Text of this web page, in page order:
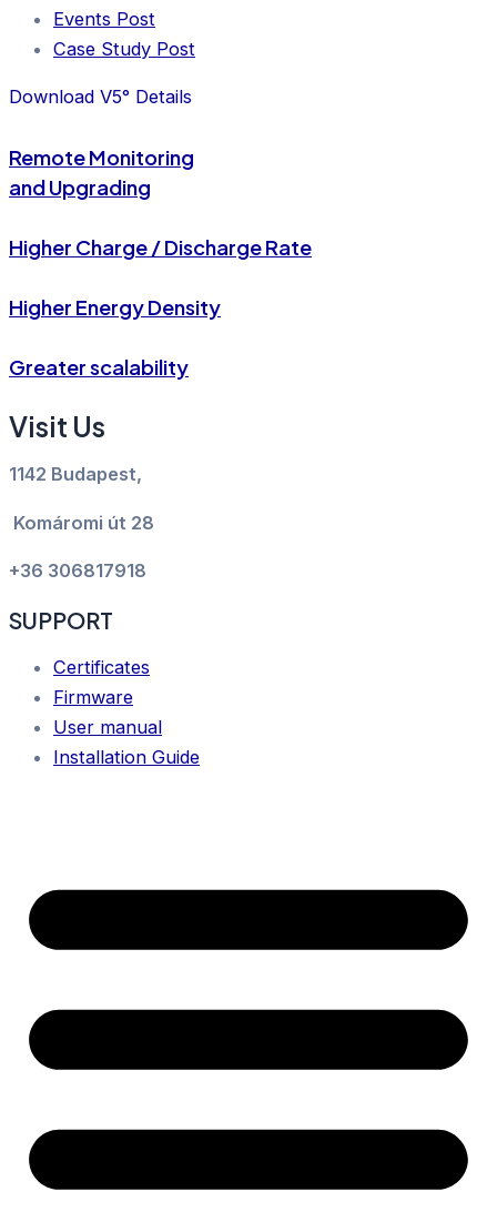
Events Post
Case Study Post
Download V5° Details
Remote Monitoring
and Upgrading
Higher Charge / Discharge Rate
Higher Energy Density
Greater scalability
Visit Us
1142 Budapest,
Komáromi út 28
+36 306817918
SUPPORT
Certificates
Firmware
User manual
Installation Guide